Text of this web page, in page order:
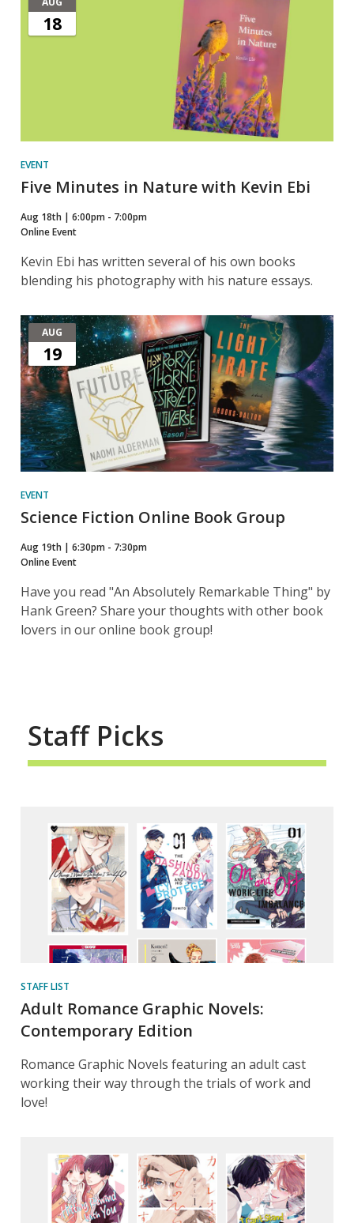
18
EVENT
Five Minutes in Nature with Kevin Ebi
Aug 18th | 6:00pm - 7:00pm
Online Event
Kevin Ebi has written several of his own books
blending his photography with his nature essays.
AUG
19
EVENT
Science Fiction Online Book Group
Aug 19th | 6:30pm - 7:30pm
Online Event
Have you read "An Absolutely Remarkable Thing" by
Hank Green? Share your thoughts with other book
lovers in our online book group!
Staff Picks
STAFF LIST
Adult Romance Graphic Novels:
Contemporary Edition
Romance Graphic Novels featuring an adult cast
working their way through the trials of work and
love!